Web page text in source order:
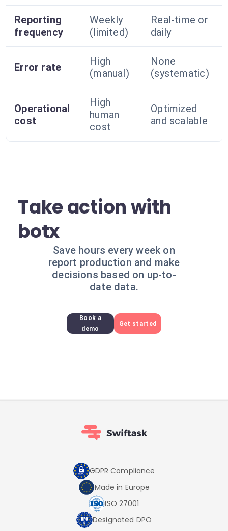
Reporting
frequency
Weekly
(limited)
Real-time or
daily
Error rate
High
(manual)
None
(systematic)
Operational
cost
High
human
cost
Optimized
and scalable
Take action with
botx
Save hours every week on
report production and make
decisions based on up-to-
date data.
Book a
demo
Get started
GDPR Compliance
Made in Europe
ISO 27001
Designated DPO